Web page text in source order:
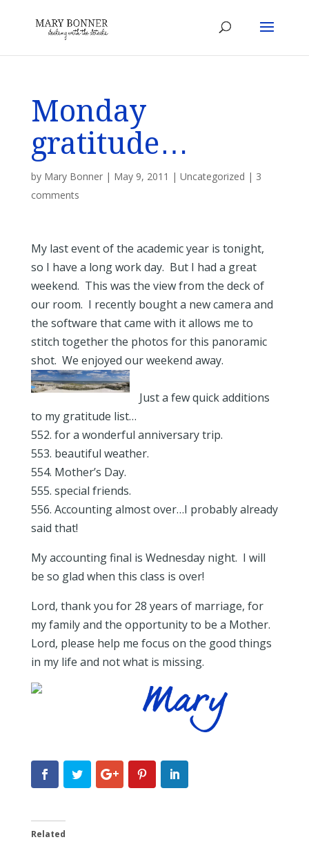
Monday
gratitude…
by Mary Bonner| May 9, 2011 | Uncategorized | 3
comments
My last event of the academic year is tonight,
so I have a long work day. But I had a great
weekend. This was the view from the deck of
our room. I recently bought a new camera and
the software that came with it allows me to
stitch together the photos for this panoramic
shot. We enjoyed our weekend away.
Just a few quick additions
to my gratitude list…
552. for a wonderful anniversary trip.
553. beautiful weather.
554. Mother’s Day.
555. special friends.
556. Accounting almost over…I probably already
said that!
My accounting final is Wednesday night. I will
be so glad when this class is over!
Lord, thank you for 28 years of marriage, for
my family and the opportunity to be a Mother.
Lord, please help me focus on the good things
in my life and not what is missing.
Related